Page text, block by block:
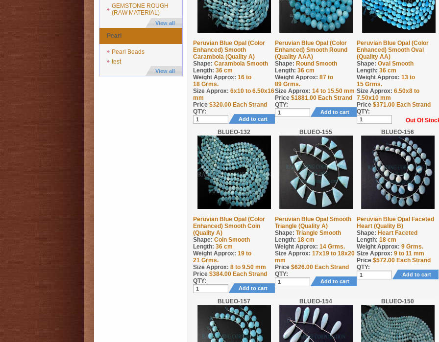
GEMSTONE ROUGH
(RAW MATERIAL)
View all
Pearl
Pearl Beads
test
View all
Peruvian Blue Opal (Color
Enhanced) Smooth
Carambola (Quality A)
Shape: Carambola Smooth
Length: 36 cm
Weight Approx: 16 to
18 Grms.
Size Approx: 6x10 to 6.50x16
mm
Price $320.00 Each Strand
QTY:
Add to cart
Peruvian Blue Opal (Color
Enhanced) Smooth Round
(Quality AAA)
Shape: Round Smooth
Length: 36 cm
Weight Approx: 87 to
89 Grms.
Size Approx: 14 to 15.50 mm
Price $1881.00 Each Strand
QTY:
Add to cart
Peruvian Blue Opal (Color
Enhanced) Smooth Oval
(Quality AA)
Shape: Oval Smooth
Length: 36 cm
Weight Approx: 13 to
15 Grms.
Size Approx: 6.50x8 to
7.50x10 mm
Price $371.00 Each Strand
QTY:
Out Of
BLUEO-132
Peruvian Blue Opal (Color
Enhanced) Smooth Coin
(Quality A)
Shape: Coin Smooth
Length: 36 cm
Weight Approx: 19 to
21 Grms.
Size Approx: 8 to 9.50 mm
Price $384.00 Each Strand
QTY:
Add to cart
BLUEO-155
Peruvian Blue Opal Smooth
Triangle (Quality A)
Shape: Triangle Smooth
Length: 18 cm
Weight Approx: 14 Grms.
Size Approx: 17x19 to 18x20
mm
Price $626.00 Each Strand
QTY:
Add to cart
BLUEO-156
Peruvian Blue Opal Faceted
Heart (Quality B)
Shape: Heart Faceted
Length: 18 cm
Weight Approx: 9 Grms.
Size Approx: 9 to 11 mm
Price $572.00 Each Strand
QTY:
Add to cart
BLUEO-157 BLUEO-154 BLUEO-150